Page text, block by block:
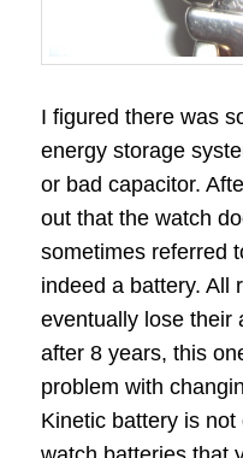
I figured there was
energy storage
or bad capacitor.
out that the watch
sometimes referred
indeed a battery. All
eventually lose their
after 8 years, this
problem with
Kinetic battery is